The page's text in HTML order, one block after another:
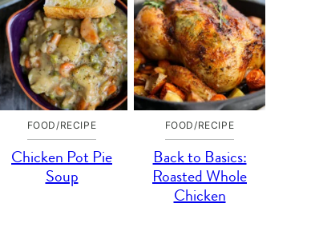
FOOD/RECIPE
Chicken Pot Pie
Soup
FOOD/RECIPE
Back to Basics:
Roasted Whole
Chicken